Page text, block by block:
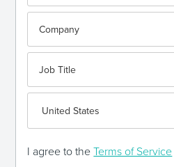
I agree to theTerms of Service